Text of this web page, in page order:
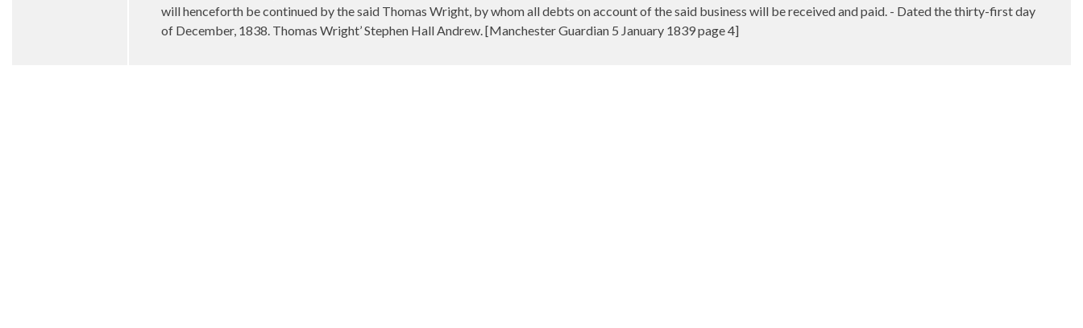
will henceforth be continued by the said Thomas Wright, by whom all debts on account of the said business will be received and paid. - Dated the thirty-first day
of December, 1838. Thomas Wright’ Stephen Hall Andrew. [Manchester Guardian 5 January 1839 page 4]